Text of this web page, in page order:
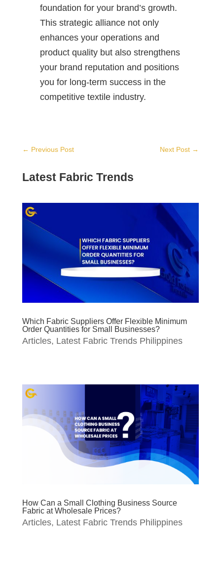
foundation for your brand’s growth.
This strategic alliance not only
enhances your operations and
product quality but also strengthens
your brand reputation and positions
you for long-term success in the
competitive textile industry.
← Previous Post Next Post →
Latest Fabric Trends
Which Fabric Suppliers Offer Flexible Minimum
Order Quantities for Small Businesses?
Articles, Latest Fabric Trends Philippines
How Can a Small Clothing Business Source
Fabric at Wholesale Prices?
Articles, Latest Fabric Trends Philippines